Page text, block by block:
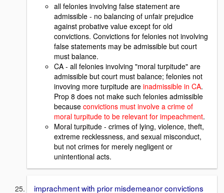
all felonies involving false statement are
admissible - no balancing of unfair prejudice
against probative value except for old
convictions. Convictions for felonies not involving
false statements may be admissible but court
must balance.
CA - all felonies involving "moral turpitude" are
admissible but court must balance; felonies not
invoving more turpitude are inadmissible in CA.
Prop 8 does not make such felonies admissible
because convictions must involve a crime of
moral turpitude to be relevant for impeachment.
Moral turpitude - crimes of lying, violence, theft,
extreme recklessness, and sexual misconduct,
but not crimes for merely negligent or
unintentional acts.
imprachment with prior misdemeanor convictions